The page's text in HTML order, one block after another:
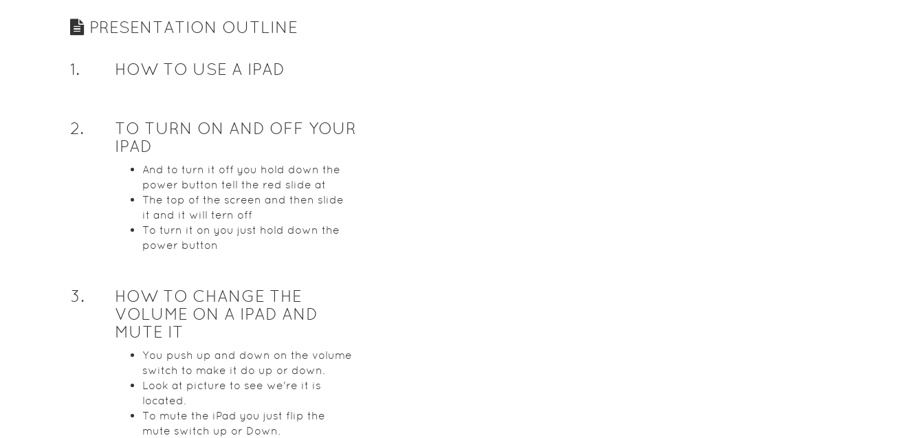
PRESENTATION OUTLINE
1. HOW TO USE A IPAD
2.
TO TURN ON AND OFF YOUR
IPAD
And to turn it off you hold down the
power button tell the red slide at
The top of the screen and then slide
it and it will tern off
To turn it on you just hold down the
power button
3.
HOW TO CHANGE THE
VOLUME ON A IPAD AND
MUTE IT
You push up and down on the volume
switch to make it do up or down.
Look at picture to see we're it is
located.
To mute the iPad you just flip the
mute switch up or Down.